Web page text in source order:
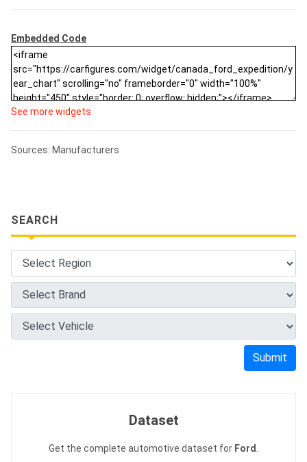
Embedded Code
See more widgets
Sources: Manufacturers
SEARCH
Submit
Dataset
Get the complete automotive dataset for Ford